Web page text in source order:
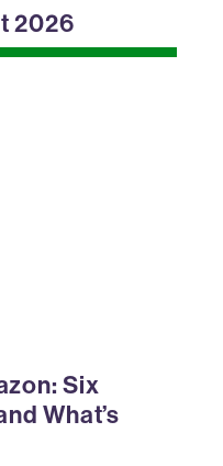
2026
Six
What’s